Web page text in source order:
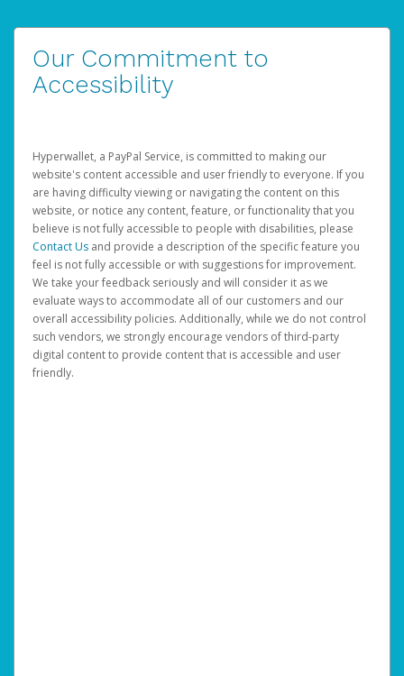
Our Commitment to
Accessibility
Hyperwallet, a PayPal Service, is committed to making our
website's content accessible and user friendly to everyone. If you
are having difficulty viewing or navigating the content on this
website, or notice any content, feature, or functionality that you
believe is not fully accessible to people with disabilities, please
Contact Us and provide a description of the specific feature you
feel is not fully accessible or with suggestions for improvement.
We take your feedback seriously and will consider it as we
evaluate ways to accommodate all of our customers and our
overall accessibility policies. Additionally, while we do not control
such vendors, we strongly encourage vendors of third-party
digital content to provide content that is accessible and user
friendly.